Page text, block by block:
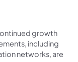
growth
including
networks, are